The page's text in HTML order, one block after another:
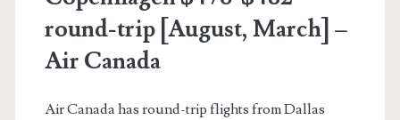
round-trip [August, March] –
Air Canada
Air Canada has round-trip flights from Dallas